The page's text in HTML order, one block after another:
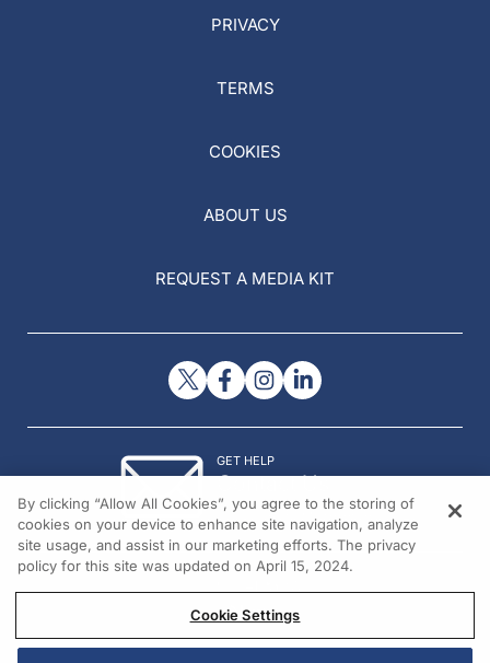
PRIVACY
TERMS
COOKIES
ABOUT US
REQUEST A MEDIA KIT
GET HELP
Contact Us
© 2026 All rights reserved.
By clicking “Allow All Cookies”, you agree to the storing of
cookies on your device to enhance site navigation, analyze
site usage, and assist in our marketing efforts. The privacy
policy for this site was updated on April 15, 2024.
Cookie Settings